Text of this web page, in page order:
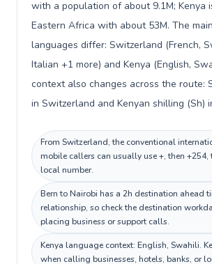
with a population of about 9.1M; Kenya
Eastern Africa with about 53M. The
languages differ: Switzerland (French,
Italian +1 more) and Kenya (English,
context also changes across the route:
in Switzerland and Kenyan shilling (Sh)
From Switzerland, the conventional
mobile callers can usually use +, then +254,
local number.
Bern to Nairobi has a 2h destination ahead
relationship, so check the destination
placing business or support calls.
Kenya language context: English, Swahili.
when calling businesses, hotels, banks, or